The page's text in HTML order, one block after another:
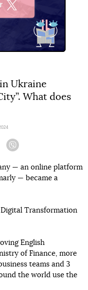
Ukraine
What does
Telegram
reference
— an online platform
— became a
Transformation
English
of Finance, more
teams and 3
the world use the